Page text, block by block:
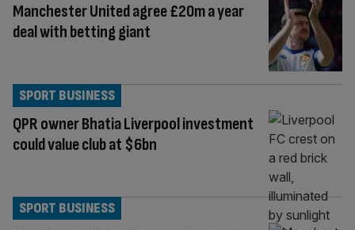
Manchester United agree £20m a year
deal with betting giant
QPR owner Bhatia Liverpool investment
could value club at $6bn
SPORT BUSINESS
SPORT BUSINESS